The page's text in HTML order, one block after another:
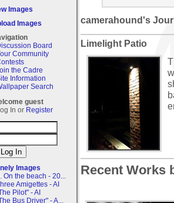
Images
Images
Board
Community
the Cadre
Information
Search
guest
In or Register
Images
On the beach - 20...
Amigettes - AI
Pilot" - AI
Bus Driver" - A...
camerahound's
Limelight Patio
Recent Works